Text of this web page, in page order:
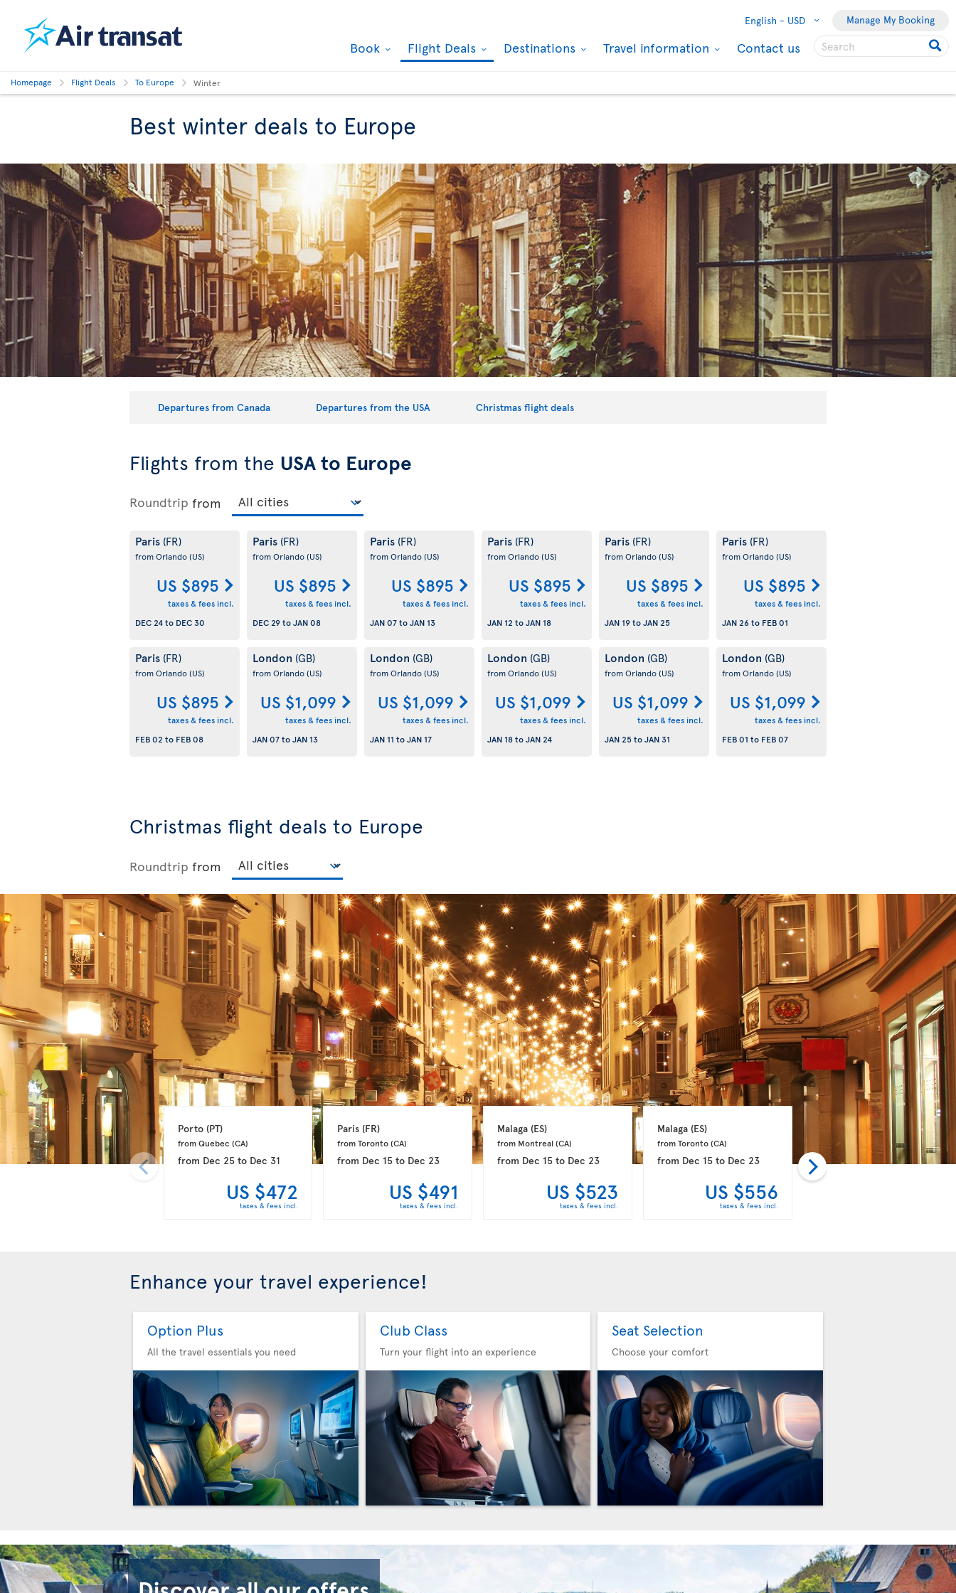
English - USD Manage My Booking
Book Flight Deals Destinations Travel information Contact us
Homepage Flight Deals To Europe Winter
Best winter deals to Europe
Departures from Canada Departures from the USA Christmas flight deals
Flights from the USA to Europe
Roundtrip from
Paris (FR)
from Orlando(US)
US $895
taxes & fees incl.
DEC 24to DEC 30
Paris (FR)
from Orlando(US)
US $895
taxes & fees incl.
DEC 29toJAN 08
Paris (FR)
from Orlando(US)
US $895
taxes & fees incl.
JAN 07toJAN 13
Paris (FR)
from Orlando(US)
US $895
taxes & fees incl.
JAN 12 toJAN 18
Paris (FR)
from Orlando(US)
US $895
taxes & fees incl.
JAN 19toJAN 25
Paris (FR)
from Orlando(US)
US $895
taxes & fees incl.
JAN 26to FEB 01
Paris (FR)
from Orlando(US)
US $895
taxes & fees incl.
FEB 02 to FEB 08
London (GB)
from Orlando(US)
US $1,099
taxes & fees incl.
JAN 07toJAN 13
London (GB)
from Orlando(US)
US $1,099
taxes & fees incl.
JAN 11 toJAN 17
London (GB)
from Orlando(US)
US $1,099
taxes & fees incl.
JAN 18toJAN 24
London (GB)
from Orlando(US)
US $1,099
taxes & fees incl.
JAN 25toJAN 31
London (GB)
from Orlando(US)
US $1,099
taxes & fees incl.
FEB 01 to FEB 07
Christmas flight deals to Europe
Roundtrip from
Porto (PT)
from Quebec (CA)
from Dec 25to Dec 31
US $472
taxes & fees incl.
Paris (FR)
from Toronto (CA)
from Dec 15 to Dec 23
US $491
taxes & fees incl.
Malaga (ES)
from Montreal (CA)
from Dec 15 to Dec 23
US $523
taxes & fees incl.
Malaga (ES)
from Toronto (CA)
from Dec 15 to Dec 23
US $556
taxes & fees incl.
Paris
fromDec 15 Dec 23
Enhance your travel experience!
Option Plus
All the travel essentials you need
Club Class
Turn your flight into an experience
Seat Selection
Choose your comfort